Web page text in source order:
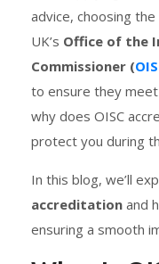
advice, choosing
UK’s Office of the
Commissioner (
to ensure they
why does OISC
protect you during
In this blog, we’ll
accreditation and
ensuring a smooth